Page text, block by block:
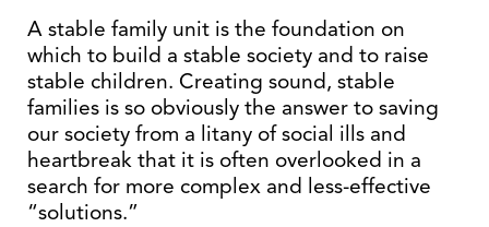
A stable family unit is the foundation on
which to build a stable society and to raise
stable children. Creating sound, stable
families is so obviously the answer to saving
our society from a litany of social ills and
heartbreak that it is often overlooked in a
search for more complex and less-effective
“solutions.”